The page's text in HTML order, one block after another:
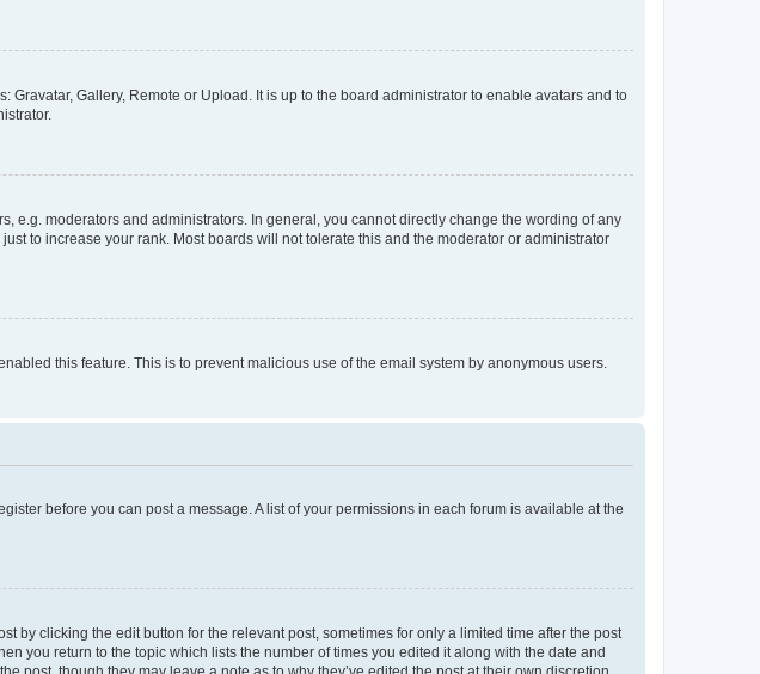
Gallery, Remote or Upload. It is up to the board administrator to enable avatars and to
e.g. moderators and administrators. In general, you cannot directly change the wording of any
to increase your rank. Most boards will not tolerate this and the moderator or administrator
this feature. This is to prevent malicious use of the email system by anonymous users.
before you can post a message. A list of your permissions in each forum is available at the
by clicking the edit button for the relevant post, sometimes for only a limited time after the post
you return to the topic which lists the number of times you edited it along with the date and